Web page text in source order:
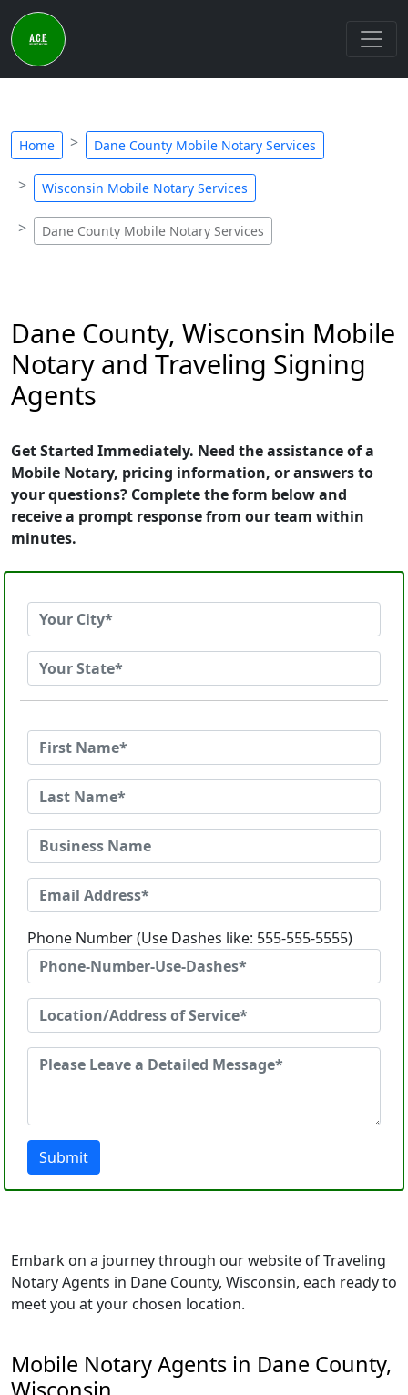
Home Dane County Mobile Notary Services
Wisconsin Mobile Notary Services
Dane County Mobile Notary Services
Dane County, Wisconsin Mobile
Notary and Traveling Signing
Agents
Get Started Immediately. Need the assistance of a
Mobile Notary, pricing information, or answers to
your questions? Complete the form below and
receive a prompt response from our team within
minutes.
Phone Number (Use Dashes like: 555-555-5555)
Submit
Embark on a journey through our website of Traveling
Notary Agents in Dane County, Wisconsin, each ready to
meet you at your chosen location.
Mobile Notary Agents in Dane County,